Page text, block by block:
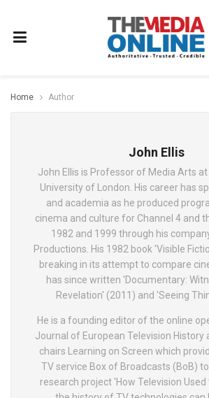
Home Author
John Ellis
John Ellis is Professor of Media Arts at
University of London. His career has
and academia as he produced
cinema and culture for Channel 4 and
1982 and 1999 through his
Productions. His 1982 book 'Visible
breaking in its attempt to compare
has since written 'Documentary:
Revelation' (2011) and 'Seeing
He is a founding editor of the online
Journal of European Television History
chairs Learning on Screen which
TV service Box of Broadcasts (BoB)
research project 'How Television